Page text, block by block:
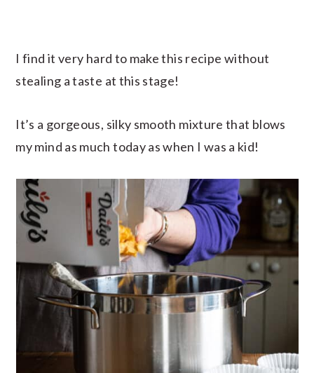
I find it very hard to make this recipe without
stealing a taste at this stage!
It’s a gorgeous, silky smooth mixture that blows
my mind as much today as when I was a kid!